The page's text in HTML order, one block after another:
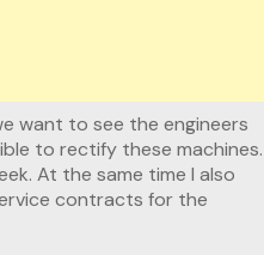
want to see the engineers
to rectify these machines.
At the same time I also
contracts for the